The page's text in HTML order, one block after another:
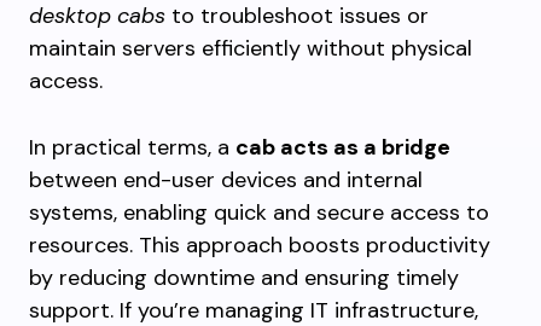
desktop cabs to troubleshoot issues or
maintain servers efficiently without physical
access.
In practical terms, a cab acts as a bridge
between end-user devices and internal
systems, enabling quick and secure access to
resources. This approach boosts productivity
by reducing downtime and ensuring timely
support. If you’re managing IT infrastructure,